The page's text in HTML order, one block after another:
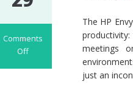
Comments
Off
The HP
meetings
just an